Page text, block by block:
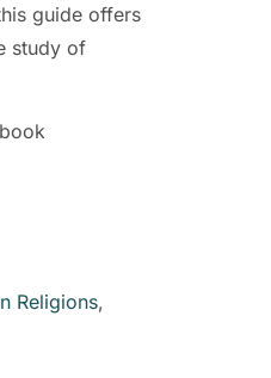
guide offers
study of
Religions,